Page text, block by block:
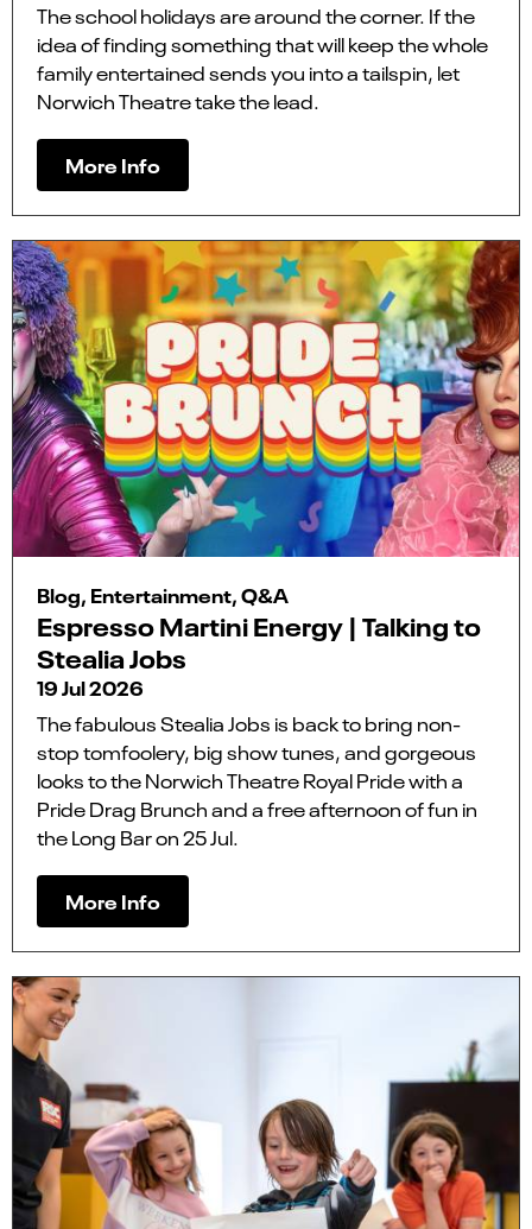
The school holidays are around the corner. If the
idea of finding something that will keep the whole
family entertained sends you into a tailspin, let
Norwich Theatre take the lead.
More Info
Blog, Entertainment, Q&A
Espresso Martini Energy | Talking to
Stealia Jobs
19 Jul 2026
The fabulous Stealia Jobs is back to bring non-
stop tomfoolery, big show tunes, and gorgeous
looks to the Norwich Theatre Royal Pride with a
Pride Drag Brunch and a free afternoon of fun in
the Long Bar on 25 Jul.
More Info